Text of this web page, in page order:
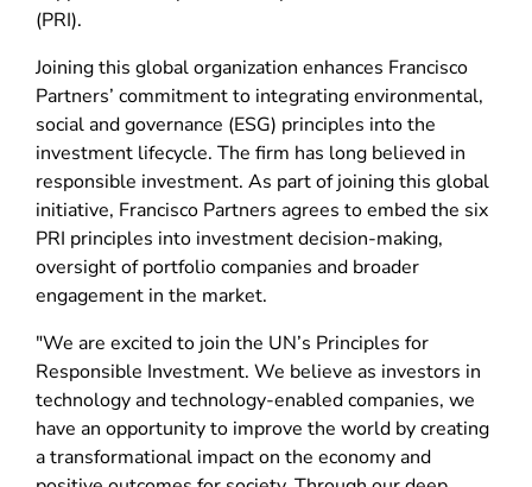
(PRI).
Joining this global organization enhances Francisco
Partners’ commitment to integrating environmental,
social and governance (ESG) principles into the
investment lifecycle. The firm has long believed in
responsible investment. As part of joining this global
initiative, Francisco Partners agrees to embed the six
PRI principles into investment decision-making,
oversight of portfolio companies and broader
engagement in the market.
"We are excited to join the UN’s Principles for
Responsible Investment. We believe as investors in
technology and technology-enabled companies, we
have an opportunity to improve the world by creating
a transformational impact on the economy and